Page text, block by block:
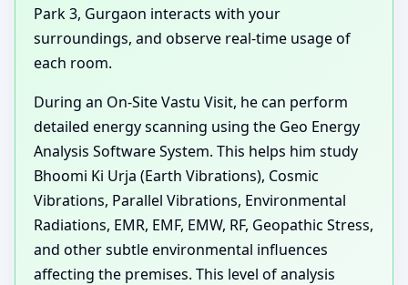
Park 3, Gurgaon interacts with your
surroundings, and observe real-time usage of
each room.
During an On-Site Vastu Visit, he can perform
detailed energy scanning using the Geo Energy
Analysis Software System. This helps him study
Bhoomi Ki Urja (Earth Vibrations), Cosmic
Vibrations, Parallel Vibrations, Environmental
Radiations, EMR, EMF, EMW, RF, Geopathic Stress,
and other subtle environmental influences
affecting the premises. This level of analysis